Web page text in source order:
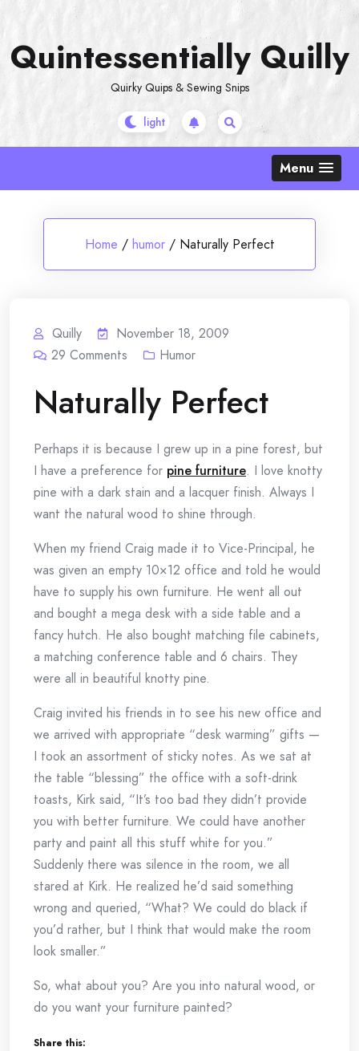
content
Quintessentially Quilly
Quirky Quips & Sewing Snips
Menu
Home / humor / Naturally Perfect
Quilly
November 18, 2009
29 Comments Humor
Naturally Perfect
Perhaps it is because I grew up in a pine forest, but
I have a preference for pine furniture. I love knotty
pine with a dark stain and a lacquer finish. Always I
want the natural wood to shine through.
When my friend Craig made it to Vice-Principal, he
was given an empty 10×12 office and told he would
have to supply his own furniture. He went all out
and bought a mega desk with a side table and a
fancy hutch. He also bought matching file cabinets,
a matching conference table and 6 chairs. They
were all in beautiful knotty pine.
Craig invited his friends in to see his new office and
we arrived with appropriate “desk warming” gifts —
I took an assortment of sticky notes. As we sat at
the table “blessing” the office with a soft-drink
toasts, Kirk said, “It’s too bad they didn’t provide
you with better furniture. We could have another
party and paint all this stuff white for you.”
Suddenly there was silence in the room, we all
stared at Kirk. He realized he’d said something
wrong and queried, “What? We could do black if
you’d rather, but I think that would make the room
look smaller.”
So, what about you? Are you into natural wood, or
do you want your furniture painted?
Share this: